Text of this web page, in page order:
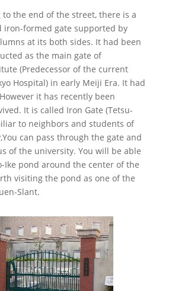
the end of the street, there is a
iron-formed gate supported by
at its both sides. It had been
as the main gate of
(Predecessor of the current
Hospital) in early Meiji Era. It had
it has recently been
It is called Iron Gate (Tetsu-
to neighbors and students of
can pass through the gate and
of the university. You will be able
Ike pond around the center of the
visiting the pond as one of the
Slant.